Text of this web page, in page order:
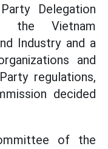
Delegation
the Vietnam
Industry and a
and
regulations,
decided
of the